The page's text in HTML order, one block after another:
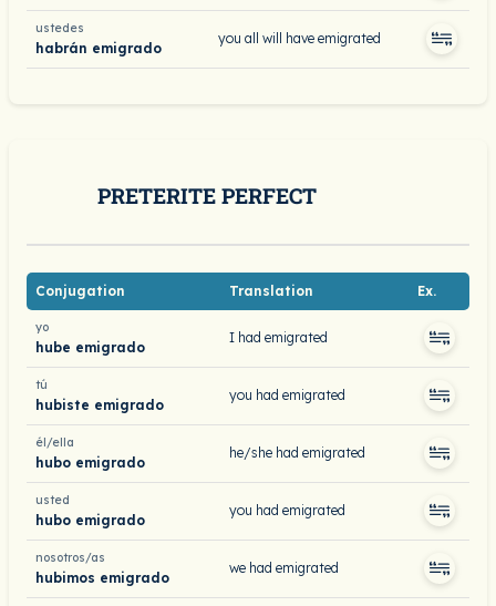
ustedes
habrán emigrado
you all will have emigrated
PRETERITE PERFECT
Conjugation Translation Ex.
yo
hube emigrado
I had emigrated
tú
hubiste emigrado
you had emigrated
él/ella
hubo emigrado
he/she had emigrated
usted
hubo emigrado
you had emigrated
nosotros/as
hubimos emigrado
we had emigrated